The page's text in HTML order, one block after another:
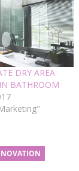
DRY AREA
BATHROOM